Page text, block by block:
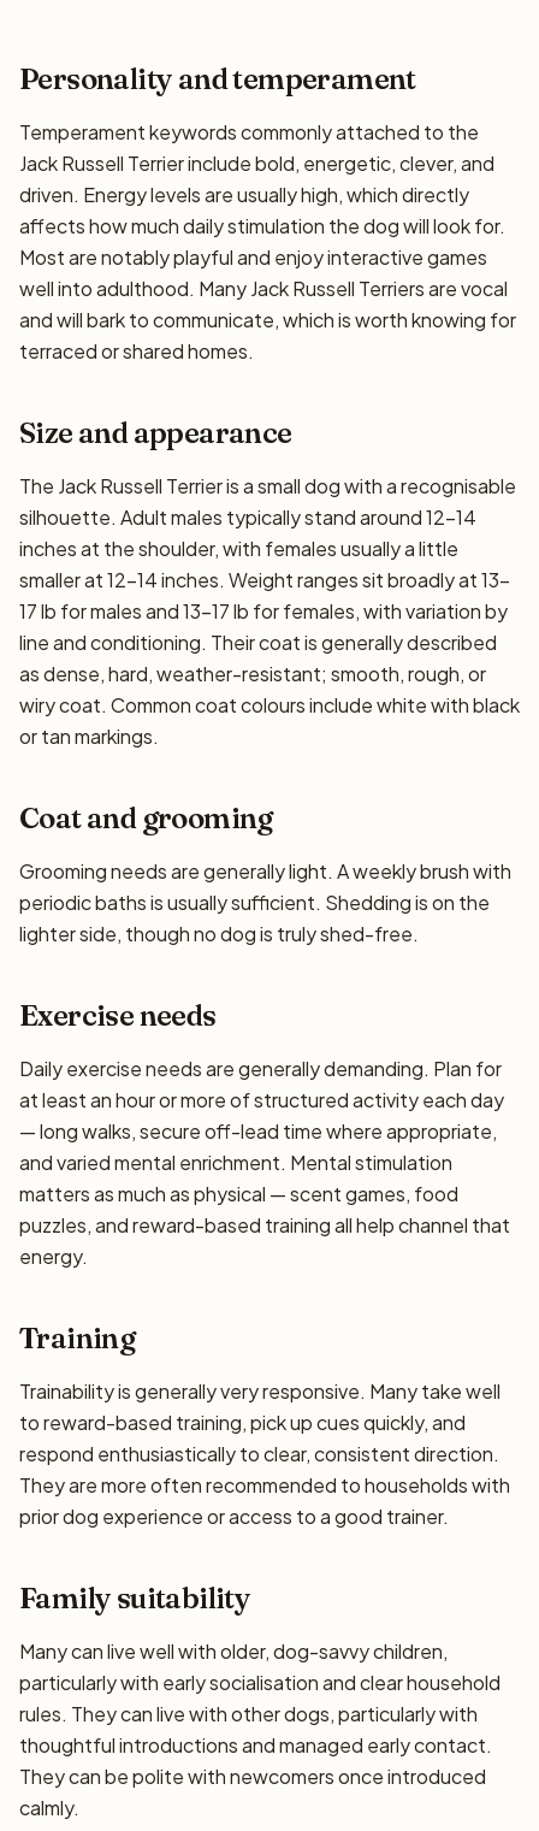
Personality and temperament
Temperament keywords commonly attached to the
Jack Russell Terrier include bold, energetic, clever, and
driven. Energy levels are usually high, which directly
affects how much daily stimulation the dog will look for.
Most are notably playful and enjoy interactive games
well into adulthood. Many Jack Russell Terriers are vocal
and will bark to communicate, which is worth knowing for
terraced or shared homes.
Size and appearance
The Jack Russell Terrier is a small dog with a recognisable
silhouette. Adult males typically stand around 12–14
inches at the shoulder, with females usually a little
smaller at 12–14 inches. Weight ranges sit broadly at 13–
17 lb for males and 13–17 lb for females, with variation by
line and conditioning. Their coat is generally described
as dense, hard, weather-resistant; smooth, rough, or
wiry coat. Common coat colours include white with black
or tan markings.
Coat and grooming
Grooming needs are generally light. A weekly brush with
periodic baths is usually sufficient. Shedding is on the
lighter side, though no dog is truly shed-free.
Exercise needs
Daily exercise needs are generally demanding. Plan for
at least an hour or more of structured activity each day
— long walks, secure off-lead time where appropriate,
and varied mental enrichment. Mental stimulation
matters as much as physical — scent games, food
puzzles, and reward-based training all help channel that
energy.
Training
Trainability is generally very responsive. Many take well
to reward-based training, pick up cues quickly, and
respond enthusiastically to clear, consistent direction.
They are more often recommended to households with
prior dog experience or access to a good trainer.
Family suitability
Many can live well with older, dog-savvy children,
particularly with early socialisation and clear household
rules. They can live with other dogs, particularly with
thoughtful introductions and managed early contact.
They can be polite with newcomers once introduced
calmly.